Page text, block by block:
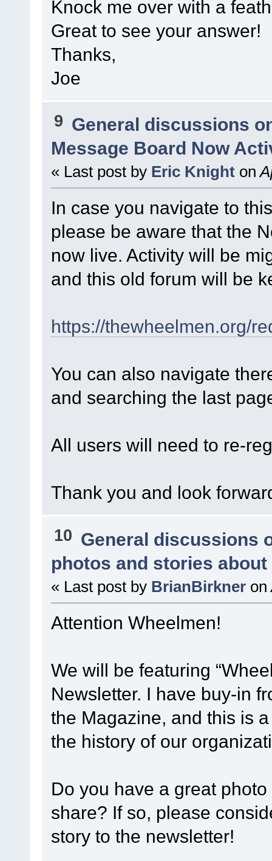
Knock me over with a
Great to see your answer!
Thanks,
Joe
9 General discussions
Message Board Now
« Last post by Eric Knight on
In case you navigate to
please be aware that the
now live. Activity will be
and this old forum will be
https://thewheelmen.org/
You can also navigate
and searching the last
All users will need to re-
Thank you and look
10 General discussions
photos and stories about
« Last post by BrianBirkner on
Attention Wheelmen!
We will be featuring
Newsletter. I have buy-in
the Magazine, and this is
the history of our
Do you have a great
share? If so, please
story to the newsletter!